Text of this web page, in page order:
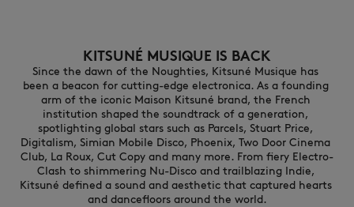
KITSUNÉ MUSIQUE IS BACK
Since the dawn of the Noughties, Kitsuné Musique has
been a beacon for cutting-edge electronica. As a founding
arm of the iconic Maison Kitsuné brand, the French
institution shaped the soundtrack of a generation,
spotlighting global stars such as Parcels, Stuart Price,
Digitalism, Simian Mobile Disco, Phoenix, Two Door Cinema
Club, La Roux, Cut Copy and many more. From fiery Electro-
Clash to shimmering Nu-Disco and trailblazing Indie,
Kitsuné defined a sound and aesthetic that captured hearts
and dancefloors around the world.